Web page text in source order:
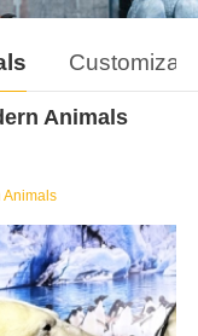
Animals
Animals